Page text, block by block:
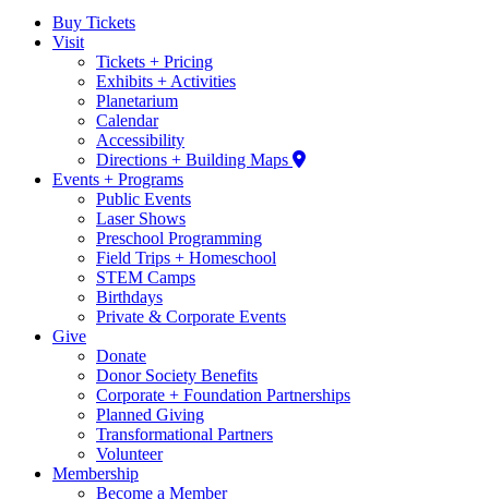
Buy Tickets
Visit
Tickets + Pricing
Exhibits + Activities
Planetarium
Calendar
Accessibility
Directions + Building Maps
Events + Programs
Public Events
Laser Shows
Preschool Programming
Field Trips + Homeschool
STEM Camps
Birthdays
Private & Corporate Events
Give
Donate
Donor Society Benefits
Corporate + Foundation Partnerships
Planned Giving
Transformational Partners
Volunteer
Membership
Become a Member